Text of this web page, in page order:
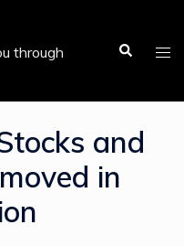
through
Search
and
in